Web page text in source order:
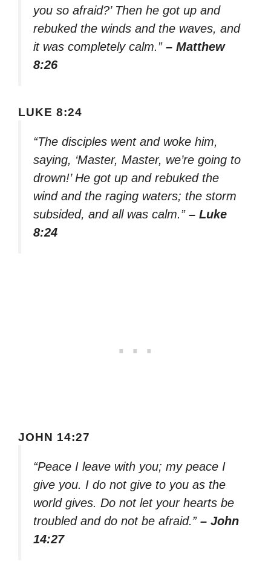
you so afraid?’ Then he got up and
rebuked the winds and the waves, and
it was completely calm.” – Matthew
8:26
LUKE 8:24
“The disciples went and woke him,
saying, ‘Master, Master, we’re going to
drown!’ He got up and rebuked the
wind and the raging waters; the storm
subsided, and all was calm.” – Luke
8:24
JOHN 14:27
“Peace I leave with you; my peace I
give you. I do not give to you as the
world gives. Do not let your hearts be
troubled and do not be afraid.” – John
14:27